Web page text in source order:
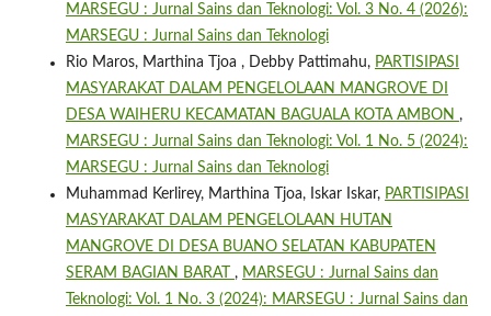
MARSEGU : Jurnal Sains dan Teknologi: Vol. 3 No. 4 (2026):
MARSEGU : Jurnal Sains dan Teknologi
Rio Maros, Marthina Tjoa , Debby Pattimahu, PARTISIPASI
MASYARAKAT DALAM PENGELOLAAN MANGROVE DI
DESA WAIHERU KECAMATAN BAGUALA KOTA AMBON ,
MARSEGU : Jurnal Sains dan Teknologi: Vol. 1 No. 5 (2024):
MARSEGU : Jurnal Sains dan Teknologi
Muhammad Kerlirey, Marthina Tjoa, Iskar Iskar, PARTISIPASI
MASYARAKAT DALAM PENGELOLAAN HUTAN
MANGROVE DI DESA BUANO SELATAN KABUPATEN
SERAM BAGIAN BARAT , MARSEGU : Jurnal Sains dan
Teknologi: Vol. 1 No. 3 (2024): MARSEGU : Jurnal Sains dan